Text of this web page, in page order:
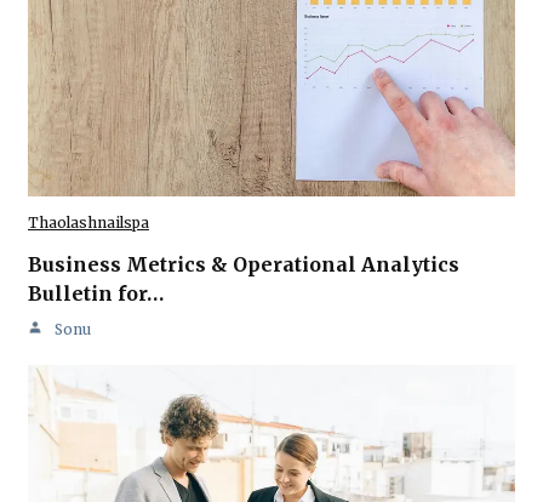
Thaolashnailspa
Business Metrics & Operational Analytics
Bulletin for…
Sonu